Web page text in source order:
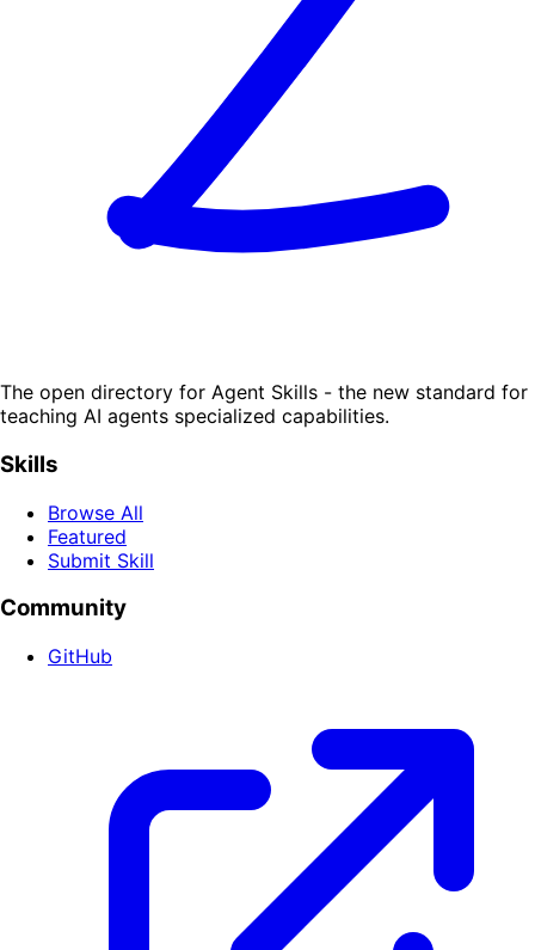
The open directory for Agent Skills - the new standard for
teaching AI agents specialized capabilities.
Skills
Browse All
Featured
Submit Skill
Community
GitHub